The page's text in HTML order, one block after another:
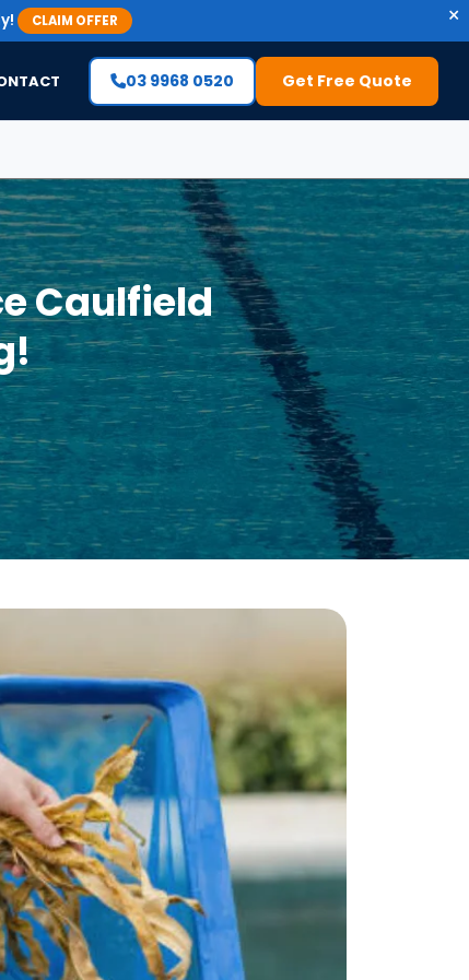
CLAIM OFFER ×
03 9968 0520 Get Free Quote
Caulfield